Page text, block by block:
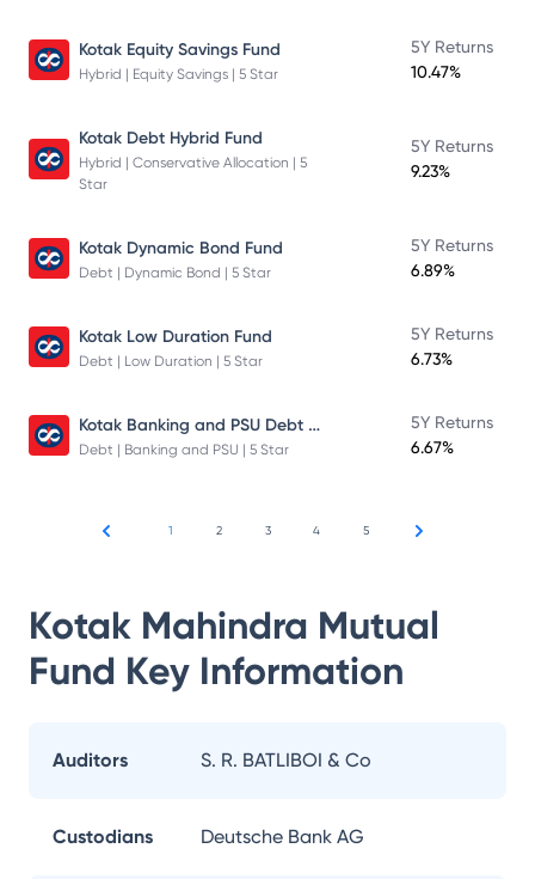
Kotak Equity Savings Fund
Hybrid | Equity Savings | 5 Star
5Y Returns
10.47%
Kotak Debt Hybrid Fund
Hybrid | Conservative Allocation | 5
Star
5Y Returns
9.23%
Kotak Dynamic Bond Fund
Debt | Dynamic Bond | 5 Star
5Y Returns
6.89%
Kotak Low Duration Fund
Debt | Low Duration | 5 Star
5Y Returns
6.73%
Kotak Banking and PSU Debt Fund
Debt | Banking and PSU | 5 Star
5Y Returns
6.67%
1 2 3 4 5
Kotak Mahindra Mutual
Fund Key Information
Auditors S. R. BATLIBOI & Co
Custodians Deutsche Bank AG